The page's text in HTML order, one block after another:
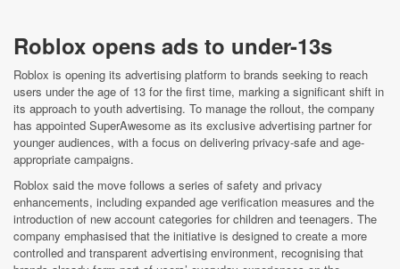
Roblox opens ads to under-13s
Roblox is opening its advertising platform to brands seeking to reach
users under the age of 13 for the first time, marking a significant shift in
its approach to youth advertising. To manage the rollout, the company
has appointed SuperAwesome as its exclusive advertising partner for
younger audiences, with a focus on delivering privacy-safe and age-
appropriate campaigns.
Roblox said the move follows a series of safety and privacy
enhancements, including expanded age verification measures and the
introduction of new account categories for children and teenagers. The
company emphasised that the initiative is designed to create a more
controlled and transparent advertising environment, recognising that